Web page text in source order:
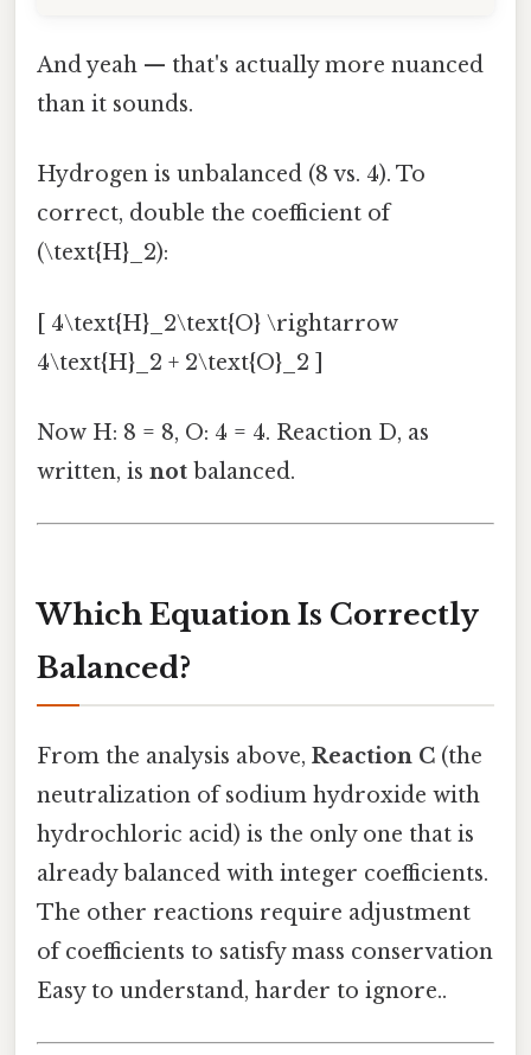
And yeah — that's actually more nuanced
than it sounds.
Hydrogen is unbalanced (8 vs. 4). To
correct, double the coefficient of
(\text{H}_2):
[ 4\text{H}_2\text{O} \rightarrow
4\text{H}_2 + 2\text{O}_2 ]
Now H: 8 = 8, O: 4 = 4. Reaction D, as
written, is not balanced.
Which Equation Is Correctly
Balanced?
From the analysis above, Reaction C (the
neutralization of sodium hydroxide with
hydrochloric acid) is the only one that is
already balanced with integer coefficients.
The other reactions require adjustment
of coefficients to satisfy mass conservation
Easy to understand, harder to ignore..